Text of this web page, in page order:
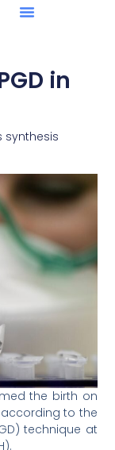
in
synthesis
the birth on
according to the
technique at